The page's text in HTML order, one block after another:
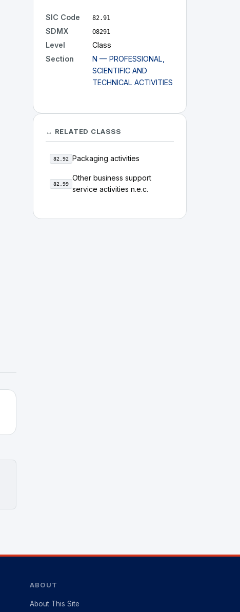
SIC Code 82.91
SDMX O8291
Level
Class
Section
N — PROFESSIONAL,
SCIENTIFIC AND
TECHNICAL ACTIVITIES
↔ RELATED CLASSS
82.92 Packaging activities
82.99
Other business support
service activities n.e.c.
ABOUT
About This Site